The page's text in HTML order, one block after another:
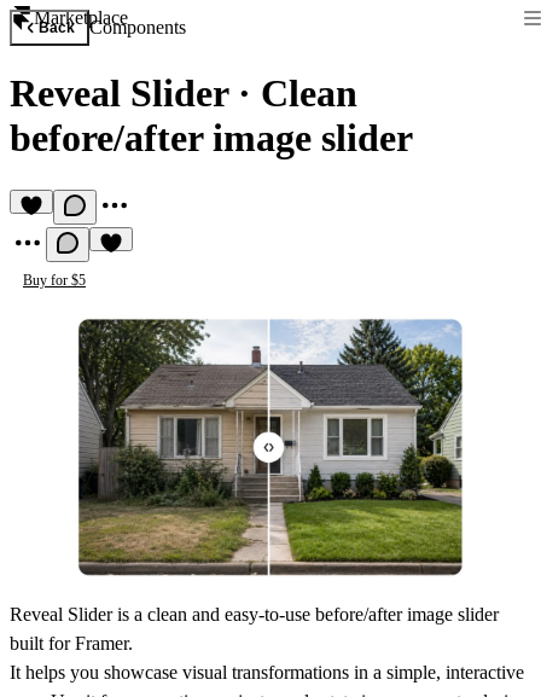
Marketplace
Back Components
Reveal Slider· Clean
before/after image slider
Buy for $5
Reveal Slider is a clean and easy-to-use before/after image slider
built for Framer.
It helps you showcase visual transformations in a simple, interactive